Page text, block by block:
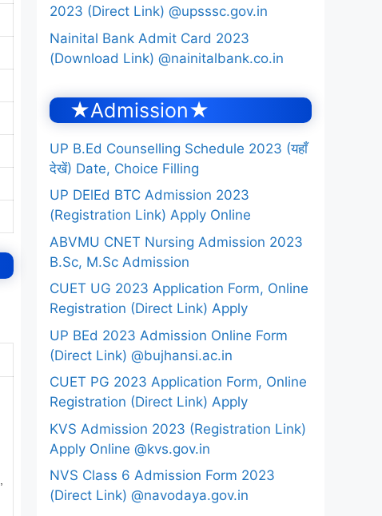
2023 (Direct Link) @upsssc.gov.in
Nainital Bank Admit Card 2023
(Download Link) @nainitalbank.co.in
★Admission★
UP B.Ed Counselling Schedule 2023 (यहाँ
देखें) Date, Choice Filling
UP DElEd BTC Admission 2023
(Registration Link) Apply Online
ABVMU CNET Nursing Admission 2023
B.Sc, M.Sc Admission
CUET UG 2023 Application Form, Online
Registration (Direct Link) Apply
UP BEd 2023 Admission Online Form
(Direct Link) @bujhansi.ac.in
CUET PG 2023 Application Form, Online
Registration (Direct Link) Apply
KVS Admission 2023 (Registration Link)
Apply Online @kvs.gov.in
NVS Class 6 Admission Form 2023
(Direct Link) @navodaya.gov.in